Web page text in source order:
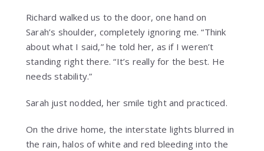
Richard walked us to the door, one hand on
Sarah’s shoulder, completely ignoring me. “Think
about what I said,” he told her, as if I weren’t
standing right there. “It’s really for the best. He
needs stability.”
Sarah just nodded, her smile tight and practiced.
On the drive home, the interstate lights blurred in
the rain, halos of white and red bleeding into the